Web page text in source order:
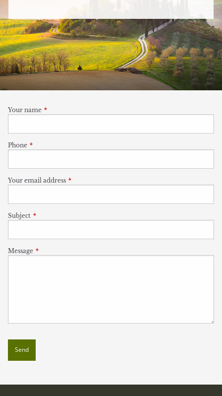
Your name This field is required.
Phone This field is required.
Your email address This field is required.
Subject This field is required.
Message This field is required.